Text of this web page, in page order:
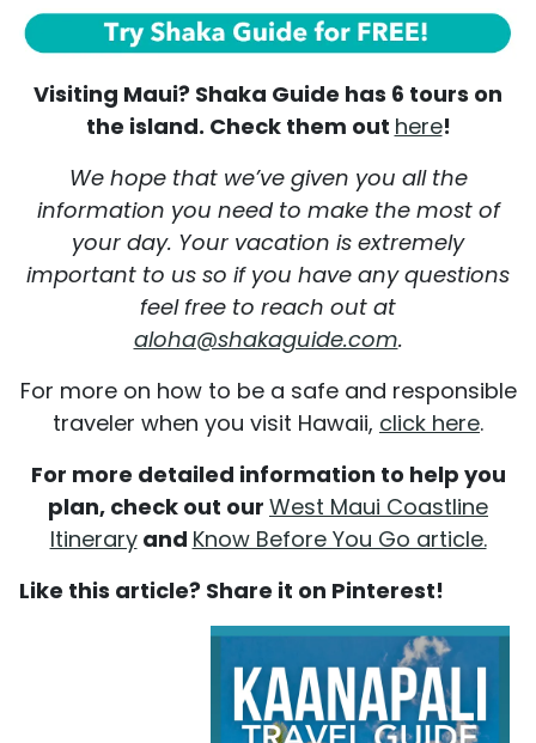
Visiting Maui? Shaka Guide has 6 tours on
the island. Check them out here!
We hope that we’ve given you all the
information you need to make the most of
your day. Your vacation is extremely
important to us so if you have any questions
feel free to reach out at
aloha@shakaguide.com.
For more on how to be a safe and responsible
traveler when you visit Hawaii, click here.
For more detailed information to help you
plan, check out our West Maui Coastline
Itineraryand Know Before You Go article.
Like this article? Share it on Pinterest!